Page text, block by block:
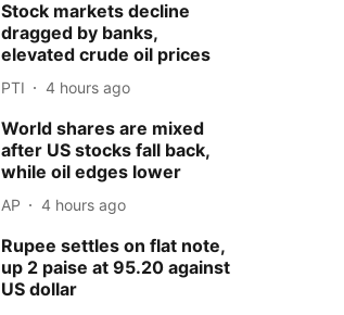
Stock markets decline
dragged by banks,
elevated crude oil prices
PTI 4 hours ago
World shares are mixed
after US stocks fall back,
while oil edges lower
AP 4 hours ago
Rupee settles on flat note,
up 2 paise at 95.20 against
US dollar